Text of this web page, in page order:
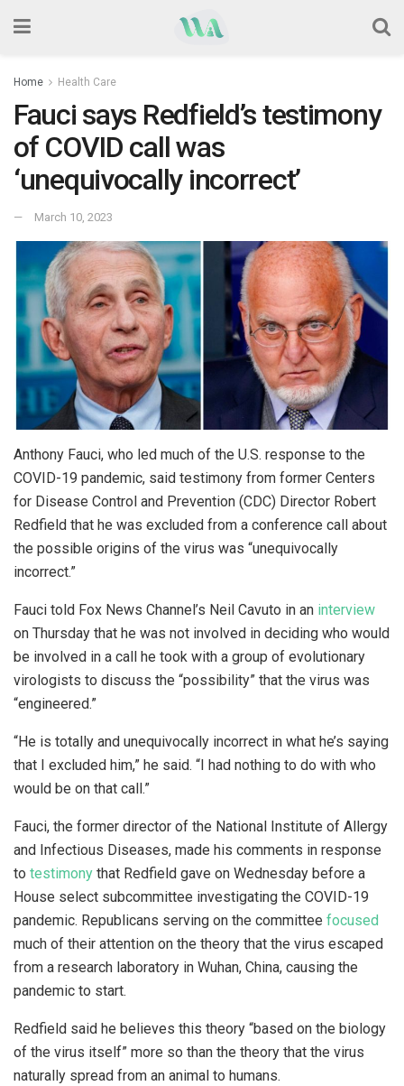
Home Health Care
Fauci says Redfield’s testimony
of COVID call was
‘unequivocally incorrect’
March 10, 2023
Anthony Fauci, who led much of the U.S. response to the
COVID-19 pandemic, said testimony from former Centers
for Disease Control and Prevention (CDC) Director Robert
Redfield that he was excluded from a conference call about
the possible origins of the virus was “unequivocally
incorrect.”
Fauci told Fox News Channel’s Neil Cavuto in an interview
on Thursday that he was not involved in deciding who would
be involved in a call he took with a group of evolutionary
virologists to discuss the “possibility” that the virus was
“engineered.”
“He is totally and unequivocally incorrect in what he’s saying
that I excluded him,” he said. “I had nothing to do with who
would be on that call.”
Fauci, the former director of the National Institute of Allergy
and Infectious Diseases, made his comments in response
to testimony that Redfield gave on Wednesday before a
House select subcommittee investigating the COVID-19
pandemic. Republicans serving on the committee focused
much of their attention on the theory that the virus escaped
from a research laboratory in Wuhan, China, causing the
pandemic to start.
Redfield said he believes this theory “based on the biology
of the virus itself” more so than the theory that the virus
naturally spread from an animal to humans.